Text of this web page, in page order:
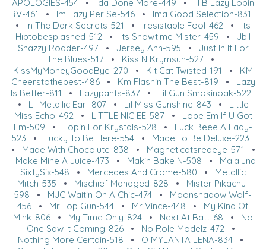
APOLOGIES-454 • Ida Done More-449 • Ill B Lazy Lopin
RV-461
• Im Lazy Per Se-546 • Ima Good Selection-831
• In The Dark Secrets-521 • Iresistable Fool-462 • Its
Hiptobesplashed-512 • Its Showtime Mister-459 • Jbll
Snazzy Rodder-497• Jersey Ann-595 • Just In It For
The Blues-517 • Kiss N Krymsun-527 •
KissMyMoneyGoodBye-270 • Kit Cat Twisted-191 • KM
Cheerstothebest-486• Km Flashin The Best-819 • Lazy
Is Better-811 • Lazypants-837• Lil Gun Smokinoak-522
• Lil Metallic Earl-807• Lil Miss Gunshine-843 • Little
Miss Echo-492• LITTLE NIC EE-587• Lope Em If U Got
Em-509 • Lopin For Krystals-528 • Luck Beee A Lady-
523 • Lucky To Be Here-554 • Made To Be Deluxe-223
• Made With Chocolute-838 • Magneticatsredeye-571 •
Make Mine A Juice-473 • Makin Bake N-508 • Malaluna
SixtySix-548 • Mercedes And Crome-580 • Metallic
Mitch-535 • Mischief Managed-828 • Mister Pikachu-
598 • MJC Waitin On A Chic-474 • Moonshadow Wolf-
456 • Mr Top Gun-544 • Mr Vince-448 • My Kind Of
Mink-806 • My Time Only-824 • Next At Batt-68 • No
One Saw It Coming-826• No Role Modelz-472•
Nothing More Certain-518 • O MYLANTA LENA-834 •